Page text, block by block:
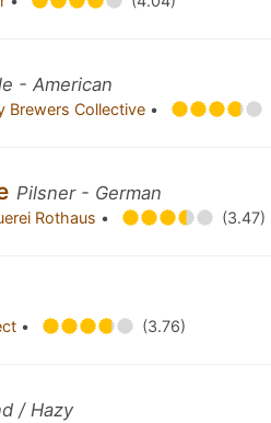
- American
Brewers Collective •
Pilsner - German
Rothaus • (3.47)
• (3.76)
/ Hazy